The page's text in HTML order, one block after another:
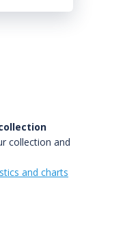
collection and
and charts